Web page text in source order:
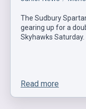
The Sudbury
gearing up for a
Skyhawks Saturday.
Read more